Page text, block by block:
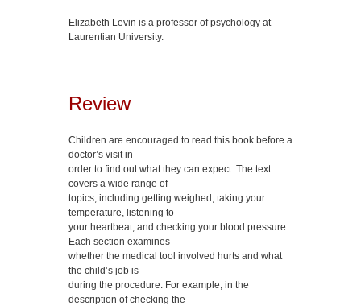
Elizabeth Levin is a professor of psychology at
Laurentian University.
Review
Children are encouraged to read this book before a
doctor’s visit in
order to find out what they can expect. The text
covers a wide range of
topics, including getting weighed, taking your
temperature, listening to
your heartbeat, and checking your blood pressure.
Each section examines
whether the medical tool involved hurts and what
the child’s job is
during the procedure. For example, in the
description of checking the